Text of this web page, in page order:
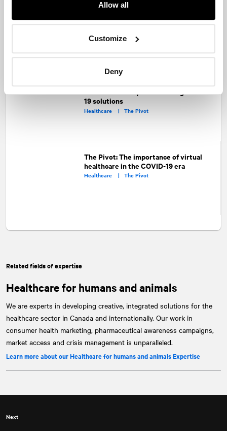
Allow all
Customize
Deny
Looking ahead: Here’s what you can
expect from the Ford Government in
2021
Public Affairs and Government Relations |
Public Sector |
Advocacy |
healthcare ecosystem to bring COVID-
19 solutions
Healthcare |The Pivot
The Pivot: The importance of virtual
healthcare in the COVID-19 era
Healthcare | The Pivot
Related fields of expertise
Healthcare for humans and animals
We are experts in developing creative, integrated solutions for the
healthcare sector in Canada and internationally. Our work in
consumer health marketing, pharmaceutical awareness campaigns,
market access and crisis management is unparalleled.
Learn more about our Healthcare for humans and animals Expertise
Next